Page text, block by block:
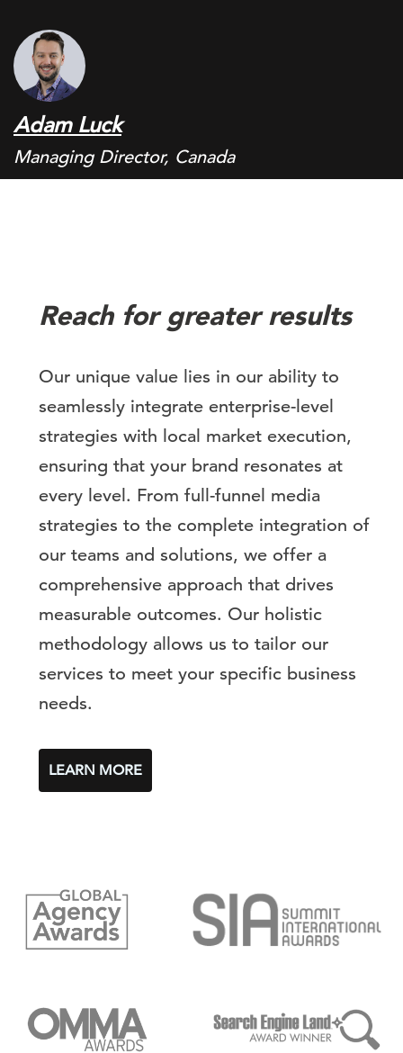
Adam Luck
Managing Director, Canada
Reach for greater results
Our unique value lies in our ability to
seamlessly integrate enterprise-level
strategies with local market execution,
ensuring that your brand resonates at
every level. From full-funnel media
strategies to the complete integration of
our teams and solutions, we offer a
comprehensive approach that drives
measurable outcomes. Our holistic
methodology allows us to tailor our
services to meet your specific business
needs.
LEARN MORE